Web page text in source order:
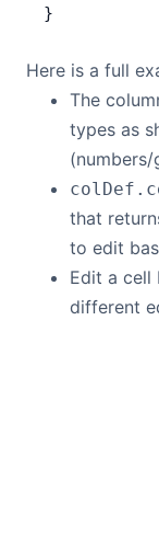
}
Here is a full
The
types as
that
to edit
Edit a cell
different